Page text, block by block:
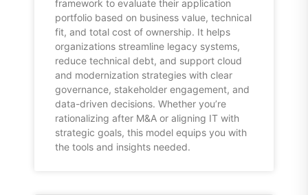
framework to evaluate their application
portfolio based on business value, technical
fit, and total cost of ownership. It helps
organizations streamline legacy systems,
reduce technical debt, and support cloud
and modernization strategies with clear
governance, stakeholder engagement, and
data-driven decisions. Whether you’re
rationalizing after M&A or aligning IT with
strategic goals, this model equips you with
the tools and insights needed.